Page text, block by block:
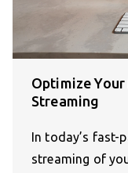
Optimize Your
Streaming
In today’s fast-
streaming of